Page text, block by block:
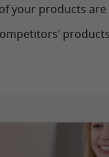
your products are